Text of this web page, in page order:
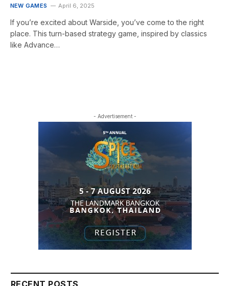
NEW GAMES April 6, 2025
If you’re excited about Warside, you’ve come to the right
place. This turn-based strategy game, inspired by classics
like Advance…
- Advertisement -
RECENT POSTS